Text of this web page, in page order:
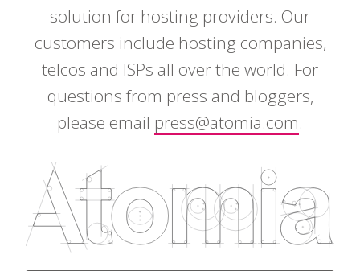
solution for hosting providers. Our
customers include hosting companies,
telcos and ISPs all over the world. For
questions from press and bloggers,
please email press@atomia.com.